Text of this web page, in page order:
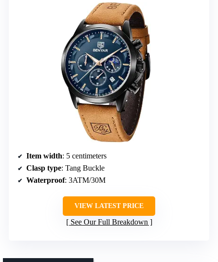
Item width: 5 centimeters
Clasp type: Tang Buckle
Waterproof: 3ATM/30M
VIEW LATEST PRICE
See Our Full Breakdown